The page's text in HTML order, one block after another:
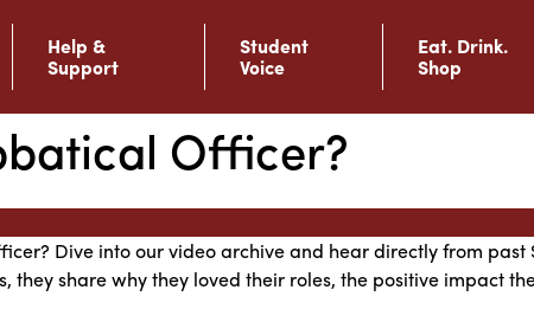
Help &
Support
Student
Voice
Eat. Drink.
Shop
Officer?
Dive into our video archive and hear directly from
they share why they loved their roles, the positive impact